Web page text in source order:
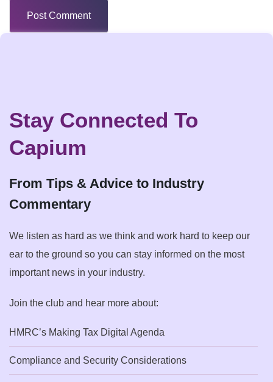
Stay Connected To
Capium
From Tips & Advice to Industry
Commentary
We listen as hard as we think and work hard to keep our
ear to the ground so you can stay informed on the most
important news in your industry.
Join the club and hear more about:
HMRC’s Making Tax Digital Agenda
Compliance and Security Considerations